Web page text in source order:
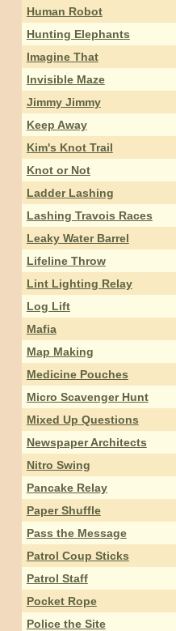
Human Robot
Hunting Elephants
Imagine That
Invisible Maze
Jimmy Jimmy
Keep Away
Kim's Knot Trail
Knot or Not
Ladder Lashing
Lashing Travois Races
Leaky Water Barrel
Lifeline Throw
Lint Lighting Relay
Log Lift
Mafia
Map Making
Medicine Pouches
Micro Scavenger Hunt
Mixed Up Questions
Newspaper Architects
Nitro Swing
Pancake Relay
Paper Shuffle
Pass the Message
Patrol Coup Sticks
Patrol Staff
Pocket Rope
Police the Site